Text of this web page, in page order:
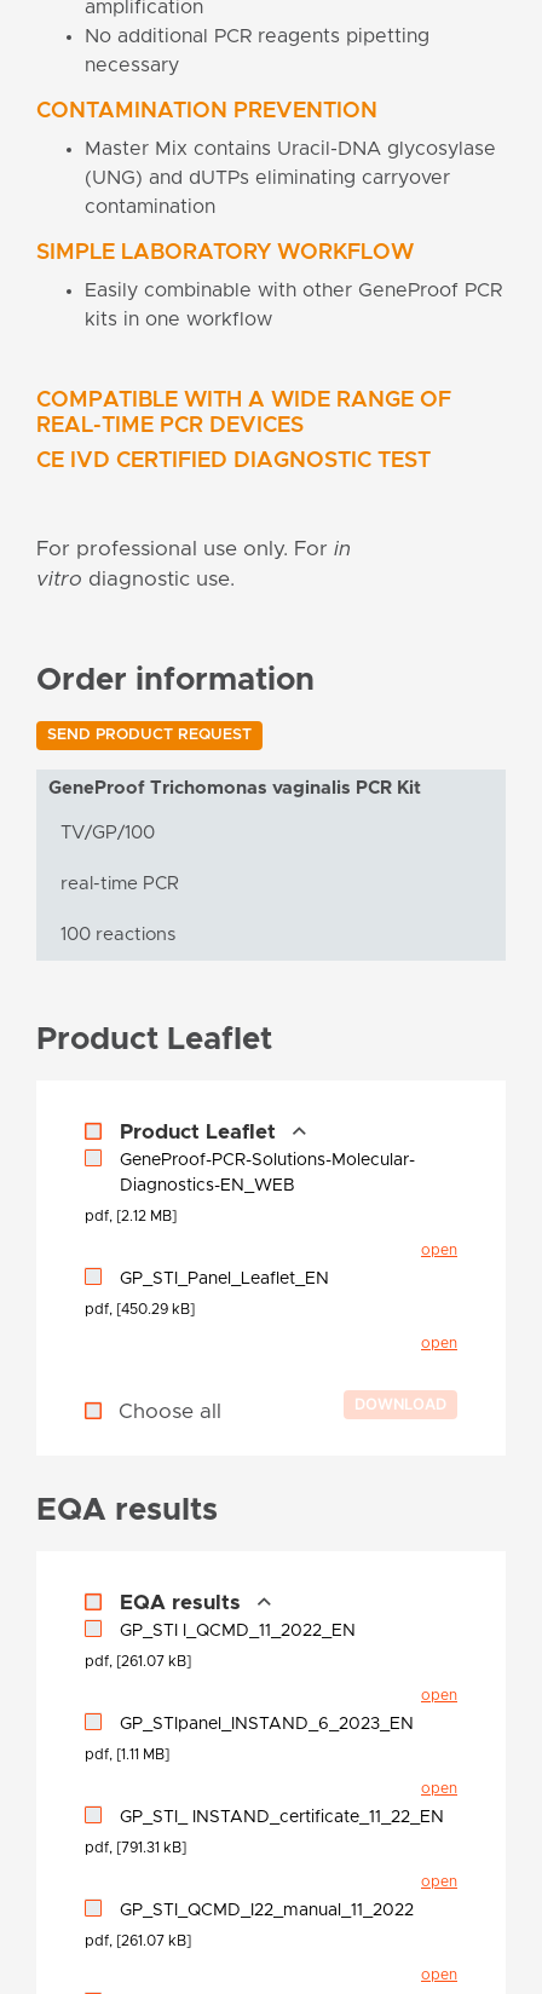
amplification
No additional PCR reagents pipetting
necessary
CONTAMINATION PREVENTION
Master Mix contains Uracil-DNA glycosylase
(UNG) and dUTPs eliminating carryover
contamination
SIMPLE LABORATORY WORKFLOW
Easily combinable with other GeneProof PCR
kits in one workflow
COMPATIBLE WITH A WIDE RANGE OF
REAL-TIME PCR DEVICES
CE IVD CERTIFIED DIAGNOSTIC TEST
For professional use only. For in
vitro diagnostic use.
Order information
SEND PRODUCT REQUEST
GeneProof Trichomonas vaginalis PCR Kit
TV/GP/100
real-time PCR
100 reactions
Product Leaflet
Product Leaflet
GeneProof-PCR-Solutions-Molecular-
Diagnostics-EN_WEB
pdf, [2.12 MB]
open
GP_STI_Panel_Leaflet_EN
pdf, [450.29 kB]
open
Choose all
EQA results
EQA results
GP_STI I_QCMD_11_2022_EN
pdf, [261.07 kB]
open
GP_STIpanel_INSTAND_6_2023_EN
pdf, [1.11 MB]
open
GP_STI_ INSTAND_certificate_11_22_EN
pdf, [791.31 kB]
open
GP_STI_QCMD_I22_manual_11_2022
pdf, [261.07 kB]
open